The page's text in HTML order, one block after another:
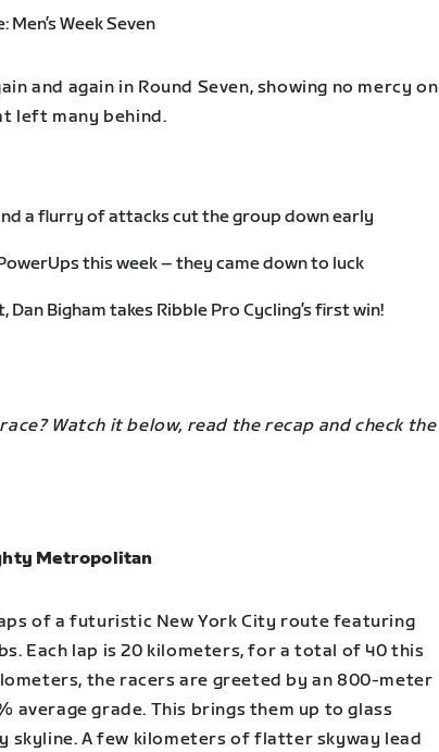
and again in Round Seven, showing no mercy on
left many behind.
a flurry of attacks cut the group down early
this week – they came down to luck
Dan Bigham takes Ribble Pro Cycling’s first win!
Watch it below, read the recap and check the
Metropolitan
of a futuristic New York City route featuring
Each lap is 20 kilometers, for a total of 40 this
the racers are greeted by an 800-meter
average grade. This brings them up to glass
skyline. A few kilometers of flatter skyway lead